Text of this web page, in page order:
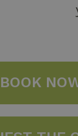
BOOK